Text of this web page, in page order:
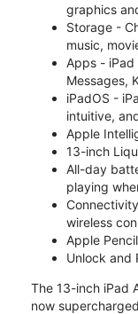
graphics
Storage -
music,
Apps - iPad
Messages,
iPadOS -
intuitive,
Apple
13-inch
All-day
playing
wireless
Apple
Unlock and
The 13-inch iPad
now